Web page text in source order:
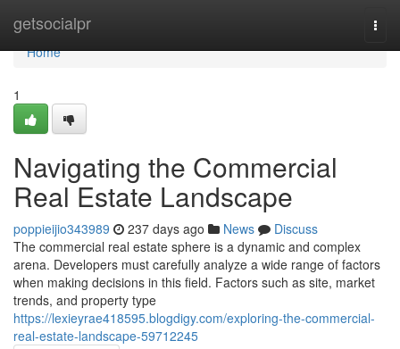
getsocialpr
Home
Home
1
Navigating the Commercial
Real Estate Landscape
poppieijio343989 237 days ago News
Discuss
The commercial real estate sphere is a dynamic and complex
arena. Developers must carefully analyze a wide range of factors
when making decisions in this field. Factors such as site, market
trends, and property type
https://lexieyrae418595.blogdigy.com/exploring-the-commercial-
real-estate-landscape-59712245